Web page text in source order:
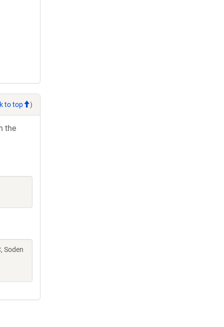
to top )
the
Soden